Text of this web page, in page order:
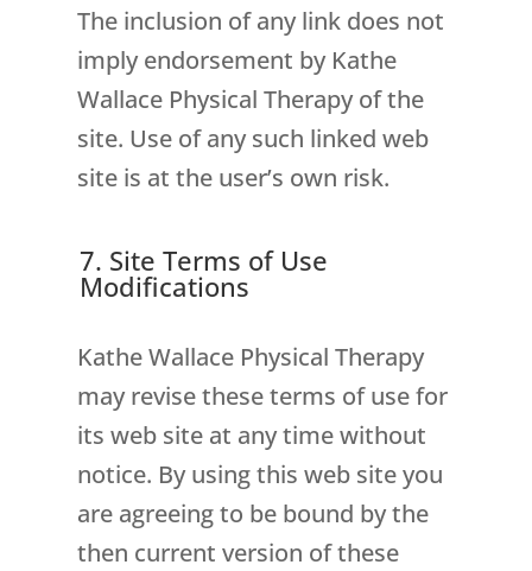
The inclusion of any link does not
imply endorsement by Kathe
Wallace Physical Therapy of the
site. Use of any such linked web
site is at the user’s own risk.
7. Site Terms of Use
Modifications
Kathe Wallace Physical Therapy
may revise these terms of use for
its web site at any time without
notice. By using this web site you
are agreeing to be bound by the
then current version of these